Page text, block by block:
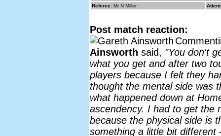
Referee: Mr N Miller
Post match reaction:
Ainsworth said, "You don't
what you get and after two
players because I felt they
thought the mental side was
what happened down at
ascendency. I had to get the
because the physical side is
something a little bit different